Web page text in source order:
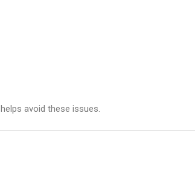
helps avoid these issues.